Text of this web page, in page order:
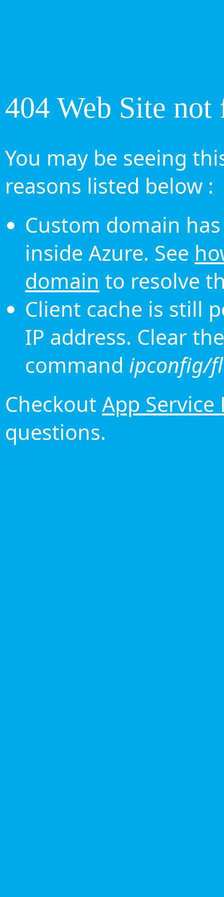
404 Web Site not
You may be seeing
reasons listed below :
Custom domain
inside Azure. See
domain to resolve
Client cache is still
IP address. Clear
command ipconfig/
Checkout App Service
questions.